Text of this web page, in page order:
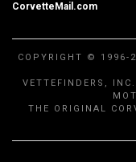
CorvetteMail.com
COPYRIGHT © 1996-
VETTEFINDERS,
THE ORIGINAL